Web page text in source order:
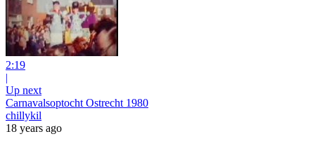
2:19
|
Up next
Carnavalsoptocht Ostrecht 1980
chillykil
18 years ago